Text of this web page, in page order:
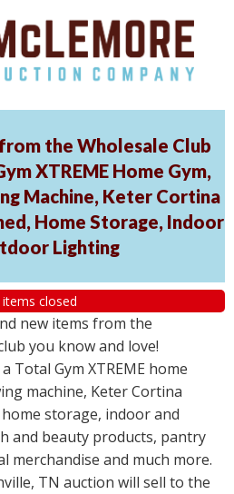
the Wholesale Club
XTREME Home Gym,
Machine, Keter Cortina
Home Storage, Indoor
Lighting
items closed
new items from the
you know and love!
Total Gym XTREME home
machine, Keter Cortina
storage, indoor and
and beauty products, pantry
merchandise and much more.
TN auction will sell to the